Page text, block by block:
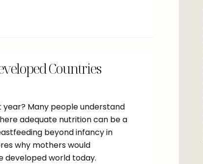
Countries
year? Many people understand
adequate nutrition can be a
beyond infancy in
why mothers would
developed world today.